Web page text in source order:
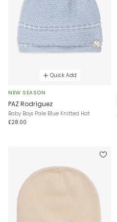
Quick Add
NEW SEASON
PAZ Rodríguez
Baby Boys Pale Blue Knitted Hat
£28.00